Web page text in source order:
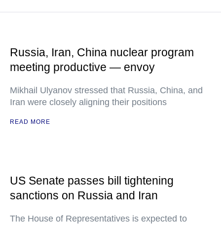
Russia, Iran, China nuclear program
meeting productive — envoy
Mikhail Ulyanov stressed that Russia, China, and
Iran were closely aligning their positions
READ MORE
US Senate passes bill tightening
sanctions on Russia and Iran
The House of Representatives is expected to